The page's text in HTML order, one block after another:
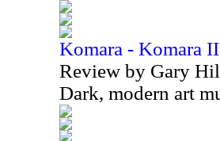
Komara - Komara II
Review by Gary
Dark, modern art